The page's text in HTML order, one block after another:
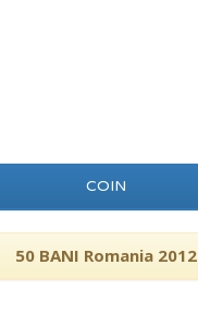
COIN
50 BANI Romania 2012